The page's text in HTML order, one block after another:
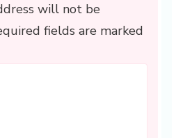
will not be
fields are marked